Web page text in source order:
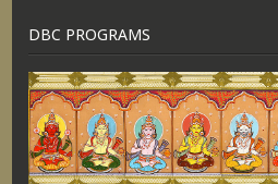
DBC PROGRAMS